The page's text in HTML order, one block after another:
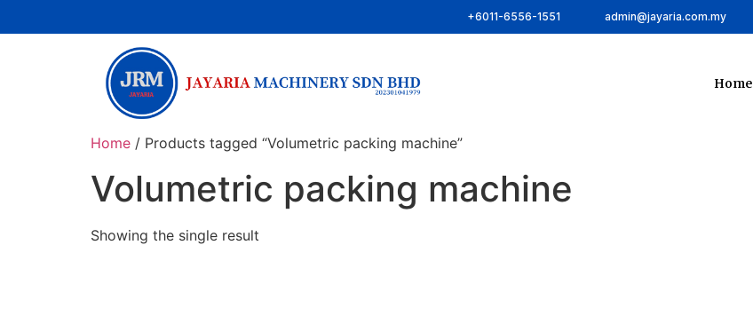
+6011-6556-1551 admin@jayaria.com.my
Home
Home / Products tagged “Volumetric packing machine”
Volumetric packing machine
Showing the single result